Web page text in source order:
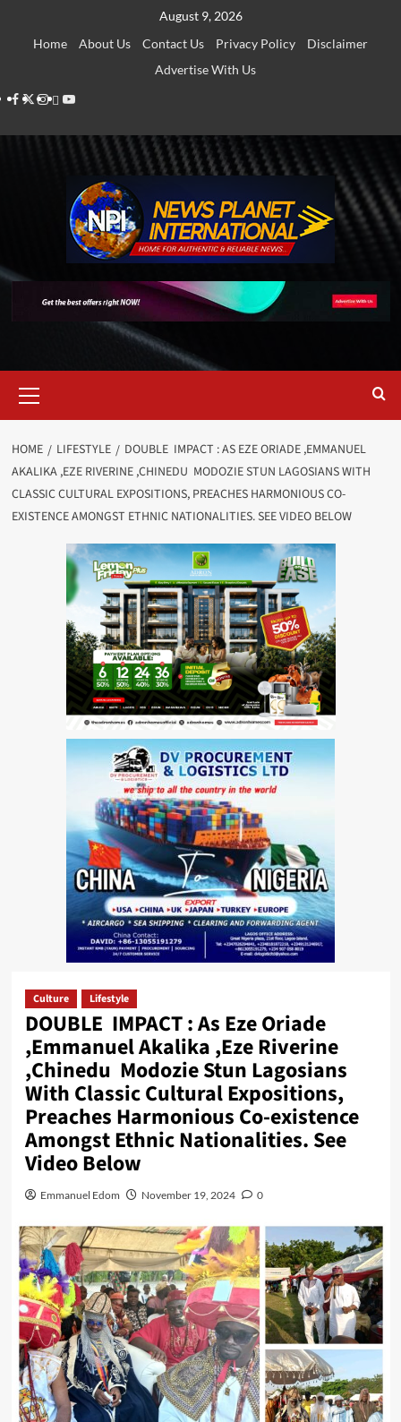
August 9, 2026
Home
About Us Contact Us Privacy Policy
Disclaimer
Advertise With Us
Facebook
Twitter
Instagram
Thread
Youtube
Menu
HOME LIFESTYLE
DOUBLE IMPACT : AS EZE ORIADE ,EMMANUEL
AKALIKA ,EZE RIVERINE ,CHINEDU MODOZIE STUN LAGOSIANS WITH
CLASSIC CULTURAL EXPOSITIONS, PREACHES HARMONIOUS CO-
EXISTENCE AMONGST ETHNIC NATIONALITIES. SEE VIDEO BELOW
Culture Lifestyle
DOUBLE IMPACT : As Eze Oriade
,Emmanuel Akalika ,Eze Riverine
,Chinedu Modozie Stun Lagosians
With Classic Cultural Expositions,
Preaches Harmonious Co-existence
Amongst Ethnic Nationalities. See
Video Below
Emmanuel Edom November 19, 2024 0